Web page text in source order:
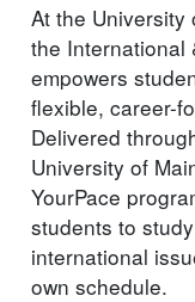
At the University
the International
empowers
flexible, career-
Delivered
University of
YourPace
students to
international
own schedule.